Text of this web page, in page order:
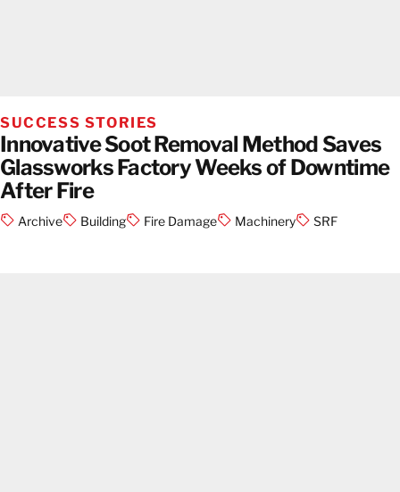
SUCCESS STORIES
Innovative Soot Removal Method Saves
Glassworks Factory Weeks of Downtime
After Fire
Archive Building Fire Damage Machinery SRF